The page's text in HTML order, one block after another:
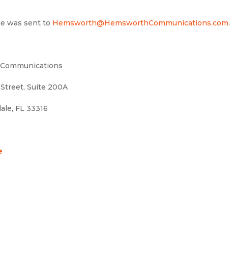
was sent to Hemsworth@HemsworthCommunications.com.
Street, Suite 200A
FL 33316